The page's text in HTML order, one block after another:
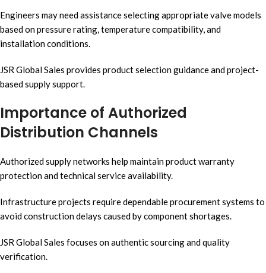
Engineers may need assistance selecting appropriate valve models
based on pressure rating, temperature compatibility, and
installation conditions.
JSR Global Sales provides product selection guidance and project-
based supply support.
Importance of Authorized
Distribution Channels
Authorized supply networks help maintain product warranty
protection and technical service availability.
Infrastructure projects require dependable procurement systems to
avoid construction delays caused by component shortages.
JSR Global Sales focuses on authentic sourcing and quality
verification.